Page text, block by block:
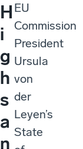
H
i
g
h
s
a
n
EU
Commission
President
Ursula
von
der
Leyen’s
State